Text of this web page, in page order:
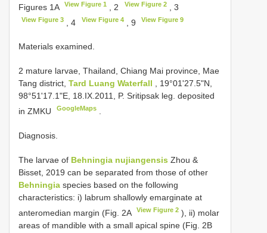
Figures 1A View Figure 1 , 2 View Figure 2, 3
View Figure 3 , 4 View Figure 4, 9 View Figure 9
Materials examined.
2 mature larvae, Thailand, Chiang Mai province, Mae
Tang district, Tard Luang Waterfall , 19°01'27.5"N,
98°51'17.1"E, 18.IX.2011, P. Sritipsak leg. deposited
in ZMKU
GoogleMaps
Diagnosis.
The larvae of Behningia nujiangensis Zhou &
Bisset, 2019 can be separated from those of other
Behningia species based on the following
characteristics: i) labrum shallowly emarginate at
anteromedian margin (Fig. 2A
View Figure 2 ), ii) molar
areas of mandible with a small apical spine (Fig. 2B